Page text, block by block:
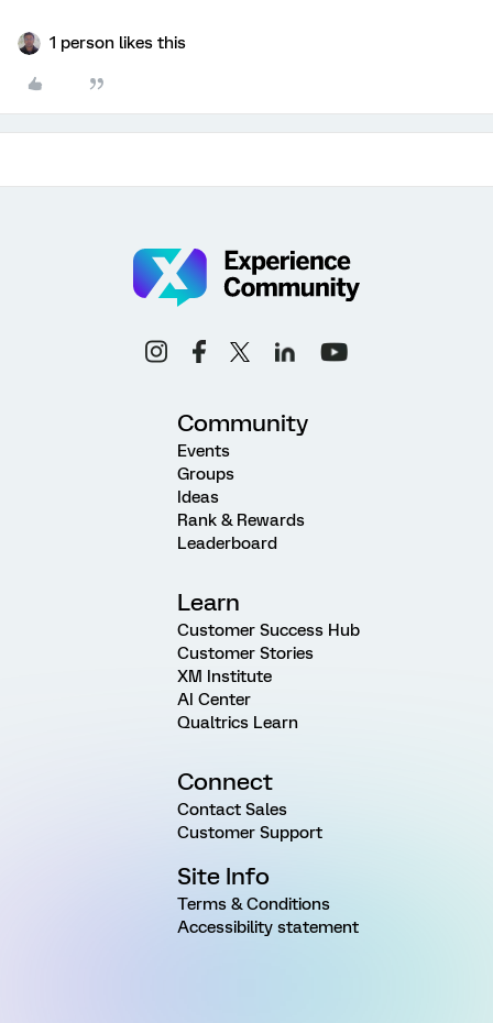
1 person likes this
Community
Events
Groups
Ideas
Rank & Rewards
Leaderboard
Learn
Customer Success Hub
Customer Stories
XM Institute
AI Center
Qualtrics Learn
Connect
Contact Sales
Customer Support
Site Info
Terms & Conditions
Accessibility statement